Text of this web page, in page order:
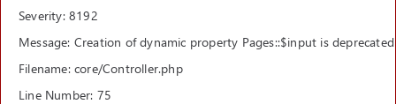
Severity: 8192
Message: Creation of dynamic property Pages::$input is deprecated
Filename: core/Controller.php
Line Number: 75